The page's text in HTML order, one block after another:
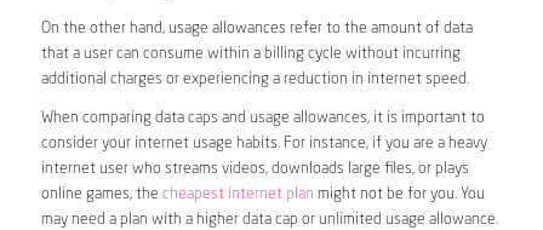
On the other hand, usage allowances refer to the amount of data
that a user can consume within a billing cycle without incurring
additional charges or experiencing a reduction in internet speed.
When comparing data caps and usage allowances, it is important to
consider your internet usage habits. For instance, if you are a heavy
internet user who streams videos, downloads large files, or plays
online games, the cheapest internet plan might not be for you. You
may need a plan with a higher data cap or unlimited usage allowance.